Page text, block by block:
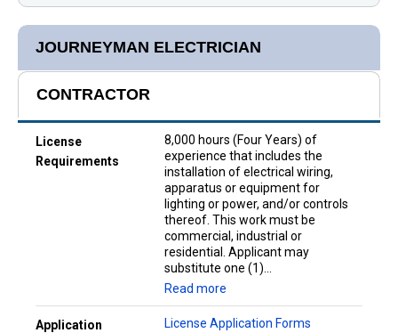
JOURNEYMAN ELECTRICIAN
CONTRACTOR
License
Requirements
8,000 hours (Four Years) of
experience that includes the
installation of electrical wiring,
apparatus or equipment for
lighting or power, and/or controls
thereof. This work must be
commercial, industrial or
residential. Applicant may
substitute one (1)...
Read more
Application
License Application Forms